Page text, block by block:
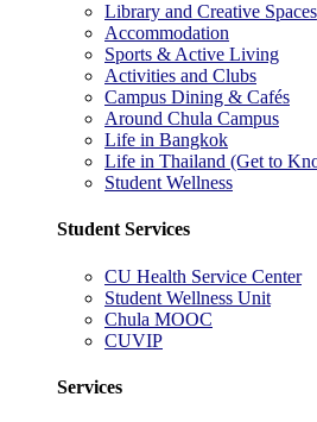
Library and Creative Spaces
Accommodation
Sports & Active Living
Activities and Clubs
Campus Dining & Cafés
Around Chula Campus
Life in Bangkok
Life in Thailand (Get to
Student Wellness
Student Services
CU Health Service Center
Student Wellness Unit
Chula MOOC
CUVIP
Services